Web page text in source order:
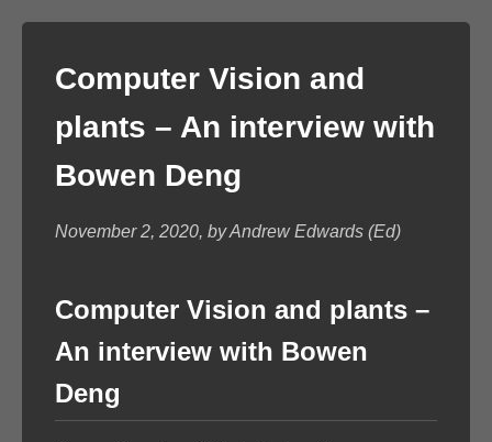
Computer Vision and
plants – An interview with
Bowen Deng
November 2, 2020, by Andrew Edwards (Ed)
Computer Vision and plants –
An interview with Bowen
Deng